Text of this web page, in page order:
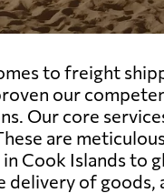
to freight
our
Our core
are
Cook Islands to
delivery of